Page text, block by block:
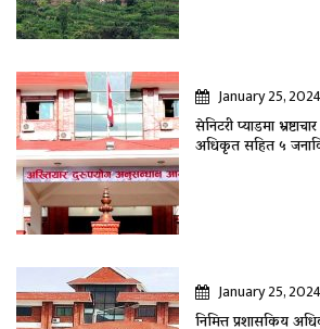
January 25, 2024
सेनिटरी प्याडमा
अधिकृत सहित ५
January 25, 2024
निमित्त प्रशासकिय